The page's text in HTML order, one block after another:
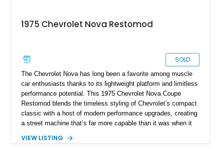
1975 Chevrolet Nova Restomod
SOLD
The Chevrolet Nova has long been a favorite among muscle
car enthusiasts thanks to its lightweight platform and limitless
performance potential. This 1975 Chevrolet Nova Coupe
Restomod blends the timeless styling of Chevrolet’s compact
classic with a host of modern performance upgrades, creating
a street machine that’s far more capable than it was when it
Nova is powered by a 355ci crate V8 backed by a Super
VIEW LISTING